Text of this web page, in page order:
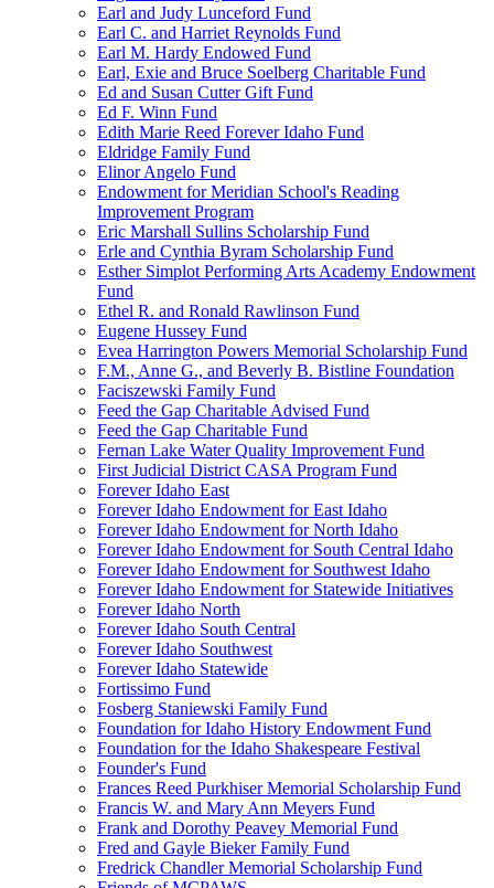
Earl and Judy Lunceford Fund
Earl C. and Harriet Reynolds Fund
Earl M. Hardy Endowed Fund
Earl, Exie and Bruce Soelberg Charitable Fund
Ed and Susan Cutter Gift Fund
Ed F. Winn Fund
Edith Marie Reed Forever Idaho Fund
Eldridge Family Fund
Elinor Angelo Fund
Endowment for Meridian School's Reading
Improvement Program
Eric Marshall Sullins Scholarship Fund
Erle and Cynthia Byram Scholarship Fund
Esther Simplot Performing Arts Academy Endowment
Fund
Ethel R. and Ronald Rawlinson Fund
Eugene Hussey Fund
Evea Harrington Powers Memorial Scholarship Fund
F.M., Anne G., and Beverly B. Bistline Foundation
Faciszewski Family Fund
Feed the Gap Charitable Advised Fund
Feed the Gap Charitable Fund
Fernan Lake Water Quality Improvement Fund
First Judicial District CASA Program Fund
Forever Idaho East
Forever Idaho Endowment for East Idaho
Forever Idaho Endowment for North Idaho
Forever Idaho Endowment for South Central Idaho
Forever Idaho Endowment for Southwest Idaho
Forever Idaho Endowment for Statewide Initiatives
Forever Idaho North
Forever Idaho South Central
Forever Idaho Southwest
Forever Idaho Statewide
Fortissimo Fund
Fosberg Staniewski Family Fund
Foundation for Idaho History Endowment Fund
Foundation for the Idaho Shakespeare Festival
Founder's Fund
Frances Reed Purkhiser Memorial Scholarship Fund
Francis W. and Mary Ann Meyers Fund
Frank and Dorothy Peavey Memorial Fund
Fred and Gayle Bieker Family Fund
Fredrick Chandler Memorial Scholarship Fund